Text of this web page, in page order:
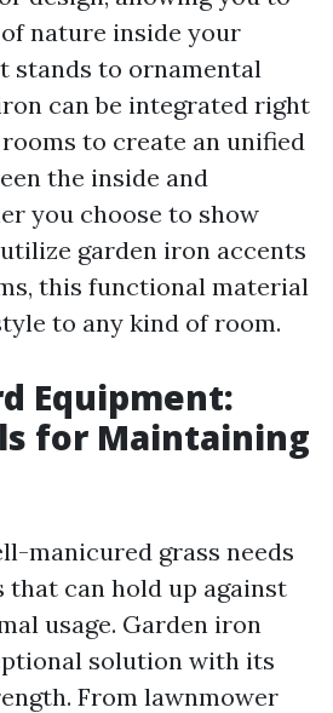
nature inside your
stands to ornamental
can be integrated right
to create an unified
the inside and
you choose to show
garden iron accents
this functional material
to any kind of room.
Equipment:
for Maintaining
manicured grass needs
that can hold up against
usage. Garden iron
solution with its
From lawnmower